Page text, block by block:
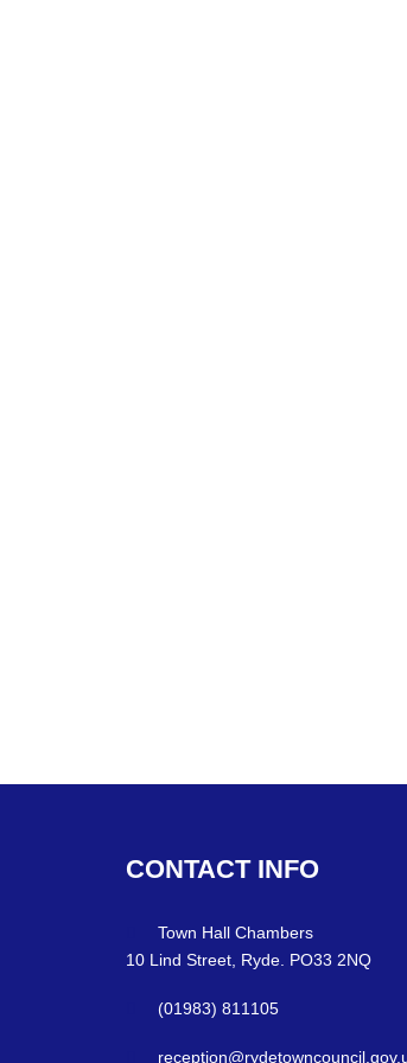
CONTACT INFO
Town Hall Chambers
10 Lind Street, Ryde. PO33 2NQ
(01983) 811105